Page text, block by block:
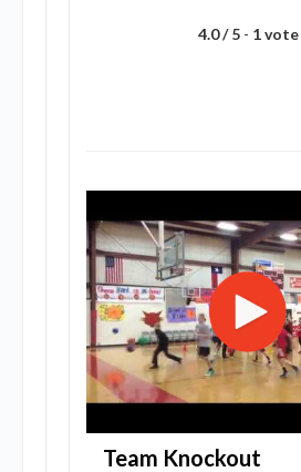
4.0 / 5 - 1 vote
Team Knockout